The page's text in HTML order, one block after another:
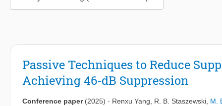
Passive Techniques to Reduce
Achieving 46-dB Suppression
Conference paper (2025) - Renxu Yang R. B. Staszewski M.